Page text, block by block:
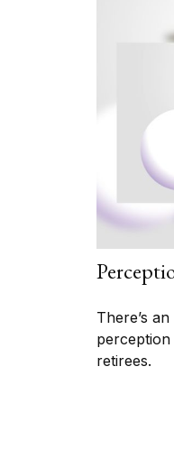
There’s
retirees.